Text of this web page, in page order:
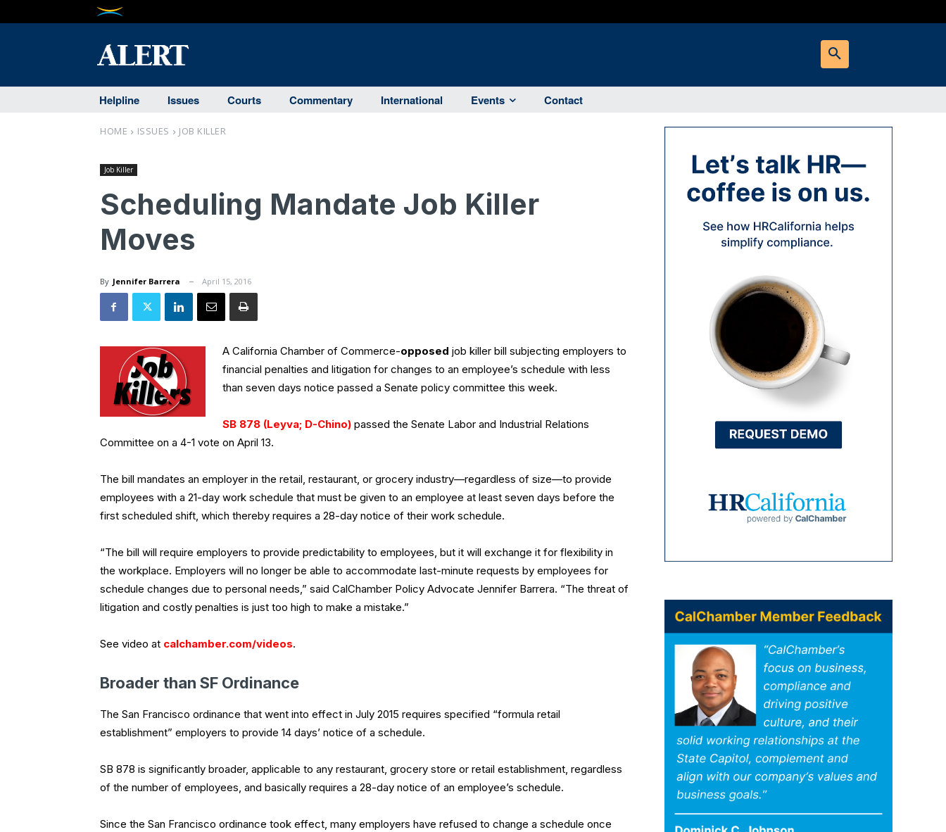
Helpline Issues Courts Commentary International Events Contact
HOME ISSUES JOB KILLER
Job Killer
Scheduling Mandate Job Killer
Moves
By Jennifer Barrera April 15, 2016
A California Chamber of Commerce-opposed job killer bill subjecting employers to
financial penalties and litigation for changes to an employee’s schedule with less
than seven days notice passed a Senate policy committee this week.
SB 878 (Leyva; D-Chino) passed the Senate Labor and Industrial Relations
Committee on a 4-1 vote on April 13.
The bill mandates an employer in the retail, restaurant, or grocery industry—regardless of size—to provide
employees with a 21-day work schedule that must be given to an employee at least seven days before the
first scheduled shift, which thereby requires a 28-day notice of their work schedule.
“The bill will require employers to provide predictability to employees, but it will exchange it for flexibility in
the workplace. Employers will no longer be able to accommodate last-minute requests by employees for
schedule changes due to personal needs,” said CalChamber Policy Advocate Jennifer Barrera. “The threat of
litigation and costly penalties is just too high to make a mistake.”
See video at calchamber.com/videos.
Broader than SF Ordinance
The San Francisco ordinance that went into effect in July 2015 requires specified “formula retail
establishment” employers to provide 14 days’ notice of a schedule.
SB 878 is significantly broader, applicable to any restaurant, grocery store or retail establishment, regardless
of the number of employees, and basically requires a 28-day notice of an employee’s schedule.
Since the San Francisco ordinance took effect, many employers have refused to change a schedule once